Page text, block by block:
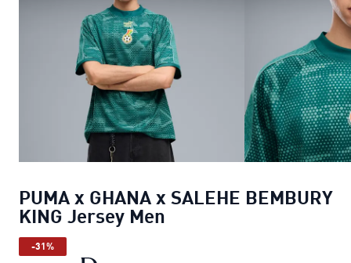
PUMA x GHANA x SALEHE BEMBURY
KING Jersey Men
-31%